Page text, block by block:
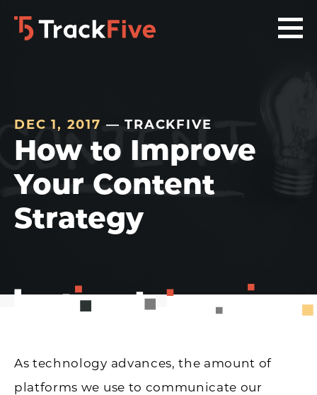
Skip
Skip
Skip
DEC 1, 2017 — TRACKFIVE
How to Improve
Your Content
Strategy
As technology advances, the amount of
platforms we use to communicate our